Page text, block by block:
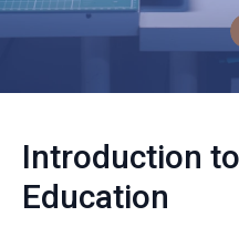
Introduction
Education